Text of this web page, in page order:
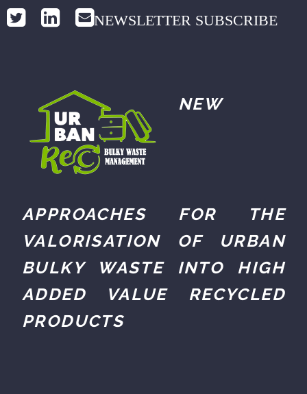
NEWSLETTER SUBSCRIBE
NEW
APPROACHES FOR THE
VALORISATION OF URBAN
BULKY WASTE INTO HIGH
ADDED VALUE RECYCLED
PRODUCTS